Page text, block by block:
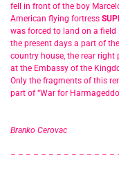
fell in front of the boy
American flying fortress
was forced to land on a field
the present days a part of
country house, the rear
at the Embassy of the
Only the fragments of this
part of “War for
Branko Cerovac
– – – – – – – – – – – – – –